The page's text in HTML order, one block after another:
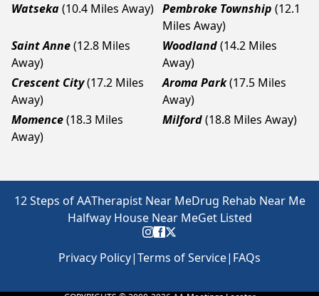
Watseka(10.4 Miles Away) Pembroke Township (12.1
Miles Away)
Saint Anne(12.8 Miles
Away)
Woodland(14.2 Miles
Away)
Crescent City(17.2 Miles
Away)
Aroma Park(17.5 Miles
Away)
Momence(18.3 Miles
Away)
Milford(18.8 Miles Away)
12 Steps of AATherapist Near MeDrug Rehab Near Me
Halfway House Near MeGet Listed
Privacy Policy|Terms of Service| FAQs